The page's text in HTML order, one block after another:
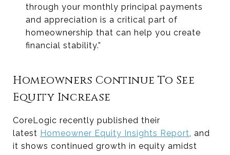
through your monthly principal payments
and appreciation is a critical part of
homeownership that can help you create
financial stability.”
Homeowners Continue To See
Equity Increase
CoreLogic recently published their
latest Homeowner Equity Insights Report, and
it shows continued growth in equity amidst